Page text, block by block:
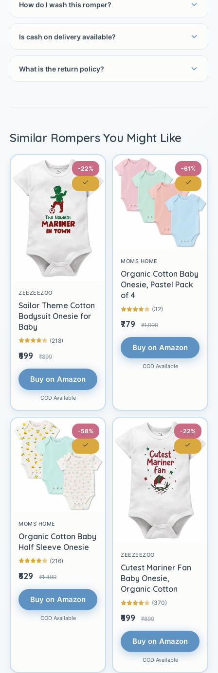
How do I wash this romper?
Is cash on delivery available?
What is the return policy?
Similar Rompers You Might Like
-22%
ZEEZEEZOO
Sailor Theme Cotton
Bodysuit Onesie for
Baby
(218)
₹699 ₹899
Buy on Amazon
COD Available
-61%
MOMS HOME
Organic Cotton Baby
Onesie, Pastel Pack
of 4
(32)
₹779 ₹1,999
Buy on Amazon
COD Available
-58%
MOMS HOME
Organic Cotton Baby
Half Sleeve Onesie
(216)
₹629 ₹1,499
Buy on Amazon
COD Available
-22%
ZEEZEEZOO
Cutest Mariner Fan
Baby Onesie,
Organic Cotton
(370)
₹699 ₹899
Buy on Amazon
COD Available